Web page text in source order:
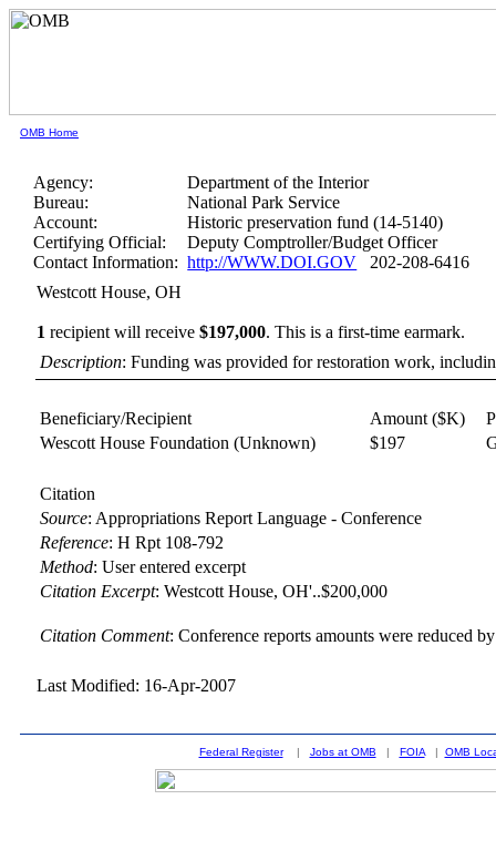
OMB Home
Agency:
Department of the Interior
Bureau:
National Park Service
Account:
Historic preservation fund (14-5140)
Certifying Official:
Deputy Comptroller/Budget Officer
Contact Information: http://WWW.DOI.GOV 202-208-6416
Westcott House, OH
1 recipient will receive$197,000.This is a first-time earmark.
Description: Funding was provided for restoration work,
Beneficiary/Recipient Amount ($K)
Wescott House Foundation (Unknown) $197
Citation
Source: Appropriations Report Language - Conference
Reference:H Rpt 108-792
Method:User entered excerpt
Citation Excerpt: Westcott House, OH'..$200,000
Citation Comment: Conference reports amounts were reduced
Last Modified: 16-Apr-2007
Federal Register| Jobs at OMB | FOIA| OMB